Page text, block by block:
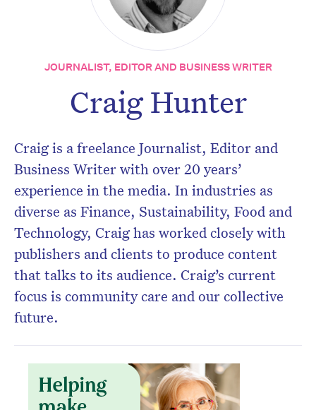
JOURNALIST, EDITOR AND BUSINESS WRITER
Craig Hunter
Craig is a freelance Journalist, Editor and
Business Writer with over 20 years’
experience in the media. In industries as
diverse as Finance, Sustainability, Food and
Technology, Craig has worked closely with
publishers and clients to produce content
that talks to its audience. Craig’s current
focus is community care and our collective
future.
Subscribe to the HelloCare
newsletter.